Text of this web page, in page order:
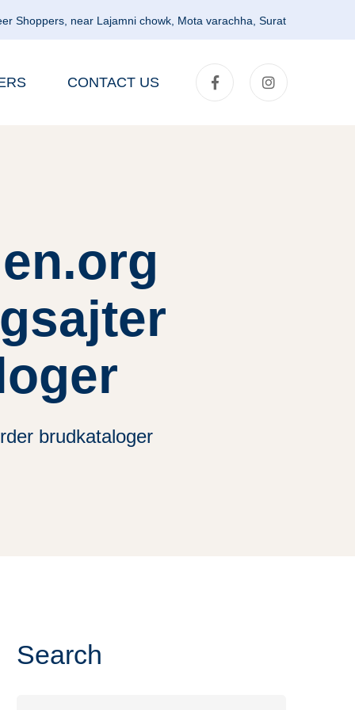
Shoppers, near Lajamni chowk, Mota varachha, Surat
CONTACT US
brudkataloger
Search